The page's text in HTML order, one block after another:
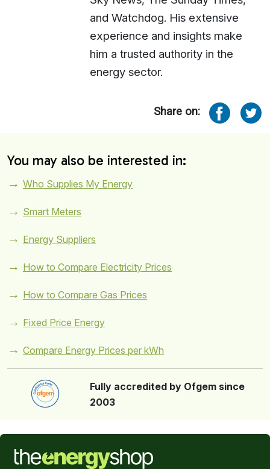
and Watchdog. His extensive
experience and insights make
him a trusted authority in the
energy sector.
Share on:
You may also be interested in:
Who Supplies My Energy
Smart Meters
Energy Suppliers
How to Compare Electricity Prices
How to Compare Gas Prices
Fixed Price Energy
Compare Energy Prices per kWh
Fully accredited by Ofgem since
2003